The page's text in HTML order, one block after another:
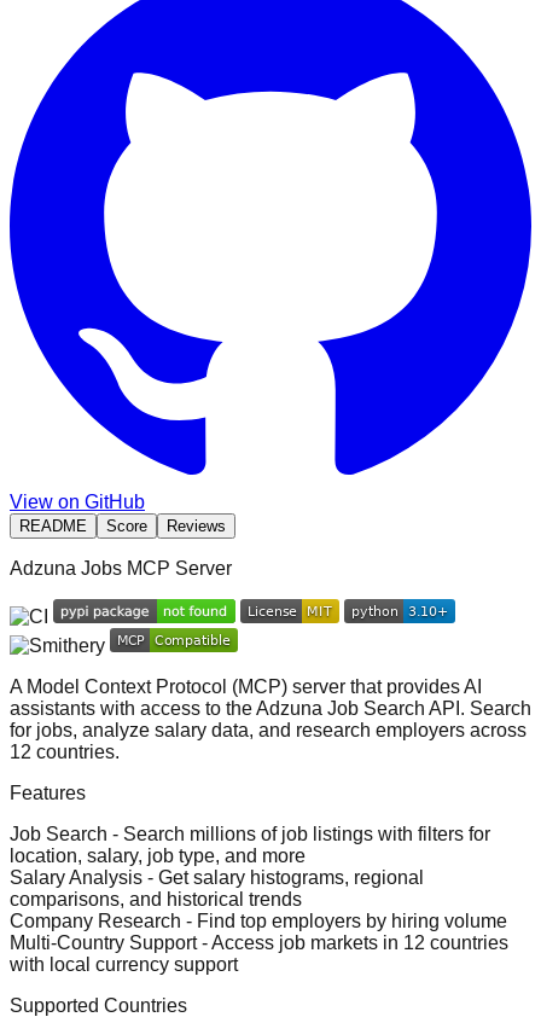
View on GitHub
README Score Reviews
Adzuna Jobs MCP Server
A Model Context Protocol (MCP) server that provides AI
assistants with access to theAdzuna Job Search API . Search
for jobs, analyze salary data, and research employers across
12 countries.
Features
Job Search - Search millions of job listings with filters for
location, salary, job type, and more
Salary Analysis - Get salary histograms, regional
comparisons, and historical trends
Company Research - Find top employers by hiring volume
Multi-Country Support- Access job markets in 12 countries
with local currency support
Supported Countries